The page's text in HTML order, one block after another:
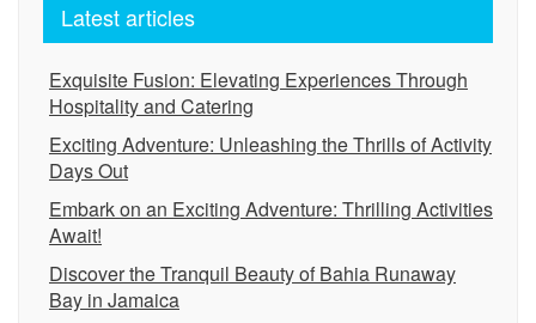
Latest articles
Exquisite Fusion: Elevating Experiences Through
Hospitality and Catering
Exciting Adventure: Unleashing the Thrills of Activity
Days Out
Embark on an Exciting Adventure: Thrilling Activities
Await!
Discover the Tranquil Beauty of Bahia Runaway
Bay in Jamaica